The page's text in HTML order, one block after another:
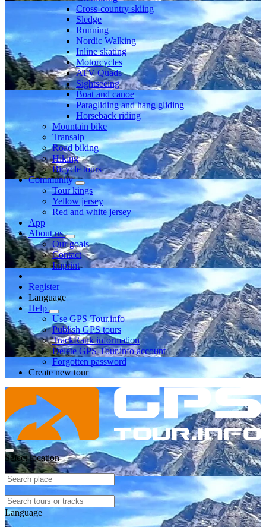
Cross-country skiing
Sledge
Running
Nordic Walking
Inline skating
Motorcycles
ATV Quads
Sightseeing
Boat and canoe
Paragliding and hang gliding
Horseback riding
Mountain bike
Transalp
Road biking
Hiking
Bicycle tours
Community
Tour kings
Yellow jersey
Red and white jersey
App
About us
Our goals
Contact
Imprint
Register
Language
Help
Use GPS-Tour.info
Publish GPS tours
TrackRank information
Delete GPS-Tour.info account
Forgotten password
Create new tour
Select location
Language